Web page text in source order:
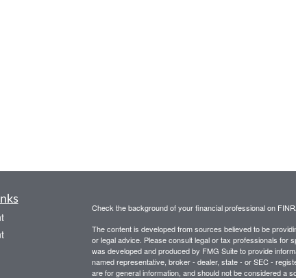
Check the background of your financial professional on
The content is developed from sources believed to be
or legal advice. Please consult legal or tax professionals for
was developed and produced by FMG Suite to provide
named representative, broker - dealer, state - or SEC -
are for general information, and should not be considered a